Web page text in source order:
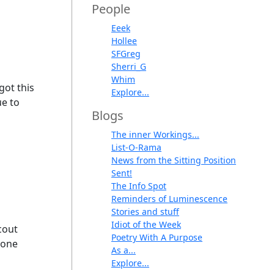
this
to
People
Eeek
Hollee
SFGreg
Sherri_G
Whim
Explore...
Blogs
The inner Workings...
List-O-Rama
News from the Sitting Position
Sent!
The Info Spot
Reminders of Luminescence
Stories and stuff
Idiot of the Week
Poetry With A Purpose
As a...
Explore...